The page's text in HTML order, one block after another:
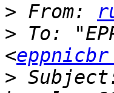
> From:
> To:
<
>